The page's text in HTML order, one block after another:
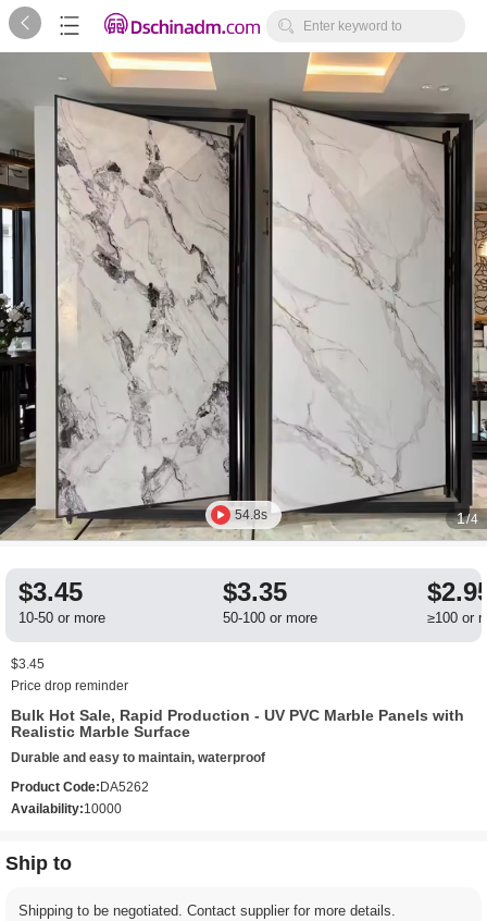
   Enter keyword to
search...
54.8s 1/4
$3.45
10-50 or more
$3.35
50-100 or more ≥100 or
$3.45
Price drop reminder
Bulk Hot Sale, Rapid Production - UV PVC Marble Panels with
Realistic Marble Surface
Durable and easy to maintain, waterproof
Product Code: DA5262
Availability:10000
Ship to
Shipping to be negotiated. Contact supplier for more details.